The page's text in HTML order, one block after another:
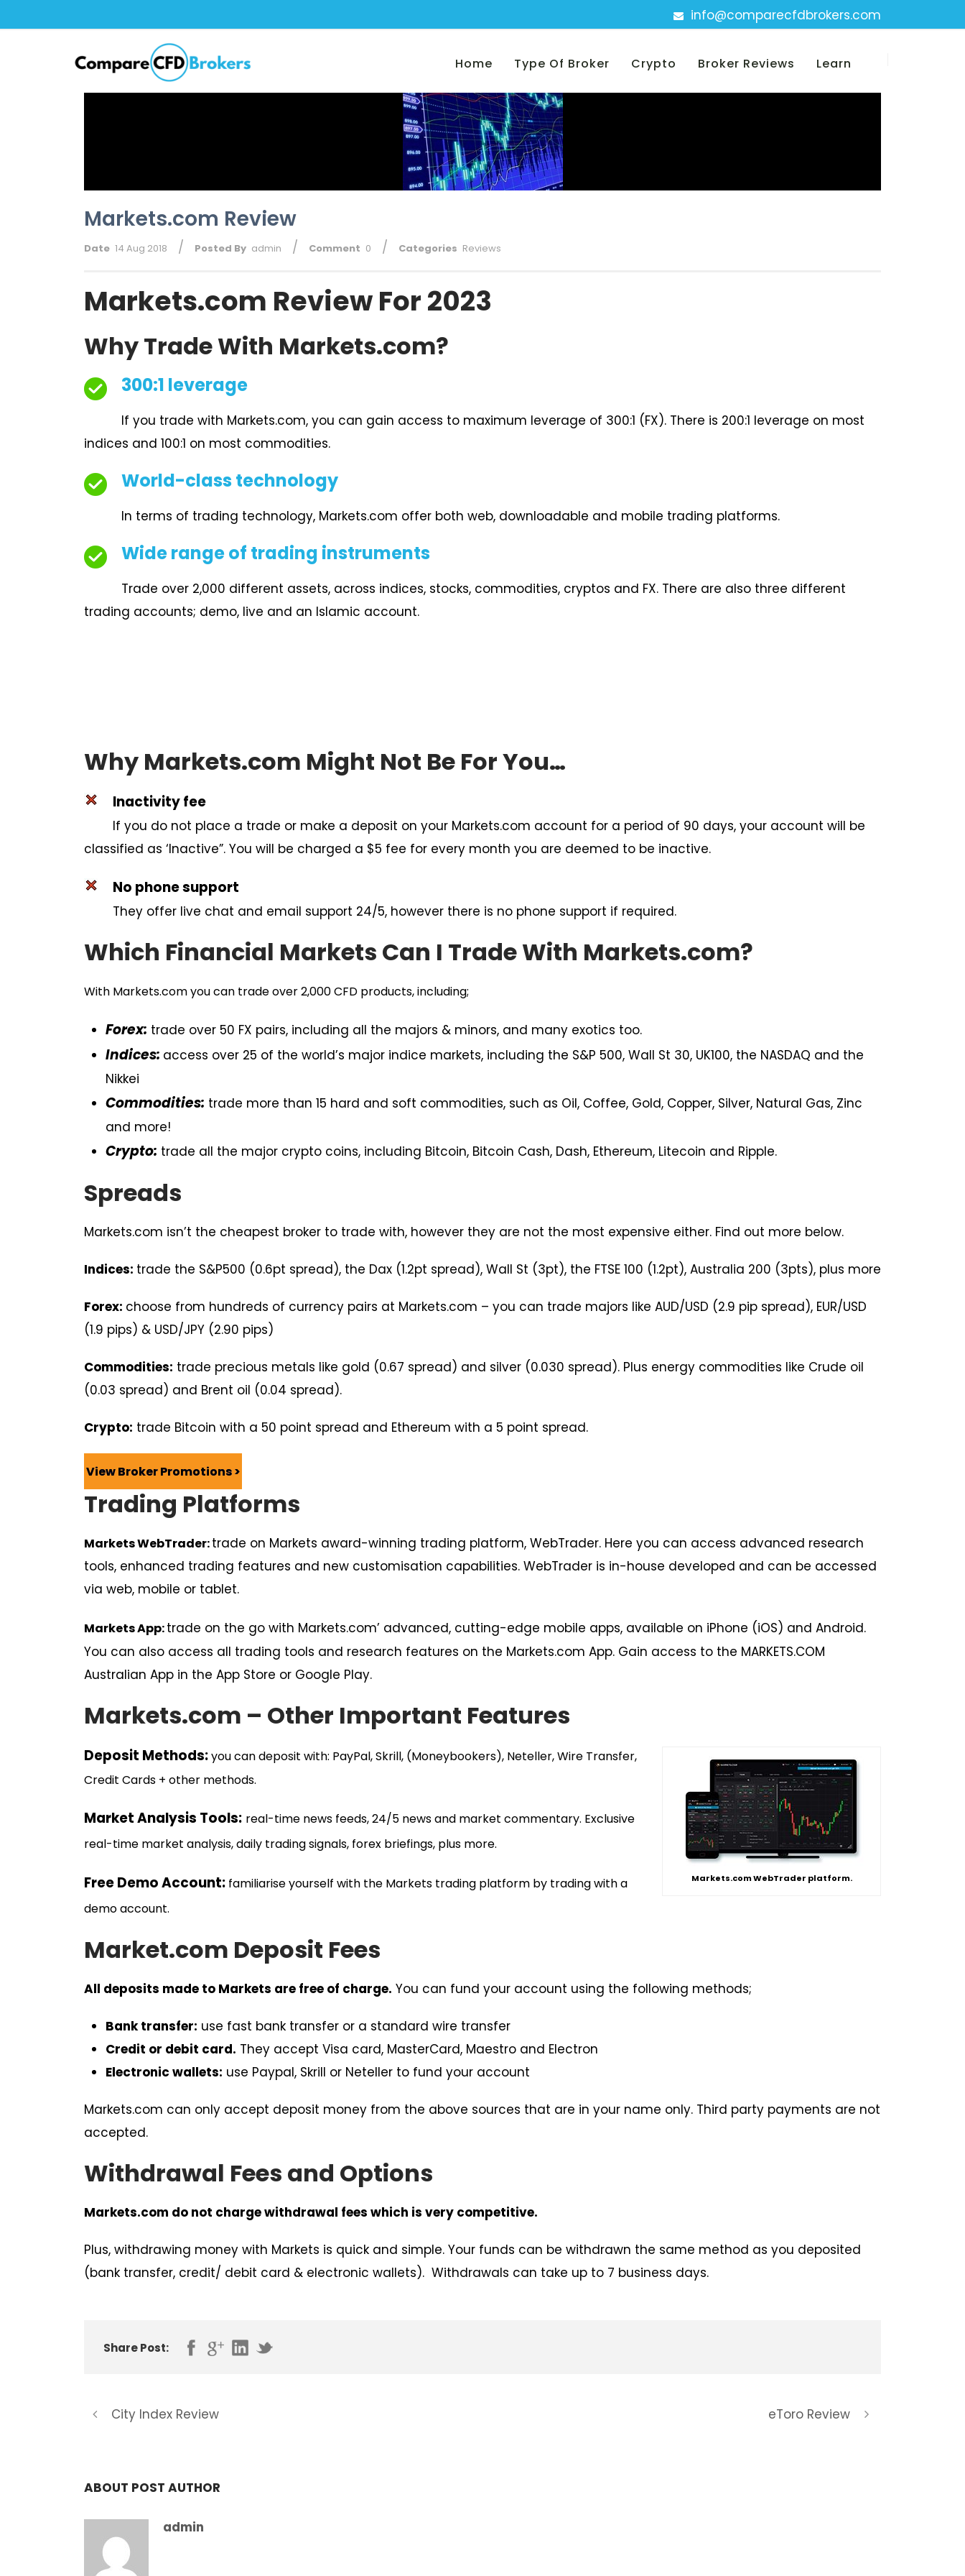
info@comparecfdbrokers.com
Home Type Of Broker Crypto Broker Reviews Learn
Markets.com Review
Date 14 Aug 2018 / Posted By admin / Comment 0 / Categories Reviews
Markets.com Review For 2023
Why Trade With Markets.com?
300:1 leverage
If you trade with Markets.com, you can gain access to maximum leverage of 300:1 (FX). There is 200:1 leverage on most
indices and 100:1 on most commodities.
World-class technology
In terms of trading technology, Markets.com offer both web, downloadable and mobile trading platforms.
Wide range of trading instruments
Trade over 2,000 different assets, across indices, stocks, commodities, cryptos and FX. There are also three different
trading accounts; demo, live and an Islamic account.
Why Markets.com Might Not Be For You…
Inactivity fee
If you do not place a trade or make a deposit on your Markets.com account for a period of 90 days, your account will be
classified as ‘Inactive”. You will be charged a $5 fee for every month you are deemed to be inactive.
No phone support
They offer live chat and email support 24/5, however there is no phone support if required.
Which Financial Markets Can I Trade With Markets.com?
With Markets.com you can trade over 2,000 CFD products, including;
Forex: trade over 50 FX pairs, including all the majors & minors, and many exotics too.
Indices: access over 25 of the world’s major indice markets, including the S&P 500, Wall St 30, UK100, the NASDAQ and the
Nikkei
Commodities: trade more than 15 hard and soft commodities, such as Oil, Coffee, Gold, Copper, Silver, Natural Gas, Zinc
and more!
Crypto: trade all the major crypto coins, including Bitcoin, Bitcoin Cash, Dash, Ethereum, Litecoin and Ripple.
Spreads
Markets.com isn’t the cheapest broker to trade with, however they are not the most expensive either. Find out more below.
Indices: trade the S&P500 (0.6pt spread), the Dax (1.2pt spread), Wall St (3pt), the FTSE 100 (1.2pt), Australia 200 (3pts), plus more
Forex: choose from hundreds of currency pairs at Markets.com – you can trade majors like AUD/USD (2.9 pip spread), EUR/USD
(1.9 pips) & USD/JPY (2.90 pips)
Commodities: trade precious metals like gold (0.67 spread) and silver (0.030 spread). Plus energy commodities like Crude oil
(0.03 spread) and Brent oil (0.04 spread).
Crypto: trade Bitcoin with a 50 point spread and Ethereum with a 5 point spread.
View Broker Promotions >
Trading Platforms
Markets WebTrader:trade on Markets award-winning trading platform, WebTrader. Here you can access advanced research
tools, enhanced trading features and new customisation capabilities. WebTrader is in-house developed and can be accessed
via web, mobile or tablet.
Markets App:trade on the go with Markets.com’ advanced, cutting-edge mobile apps, available on iPhone (iOS) and Android.
You can also access all trading tools and research features on the Markets.com App. Gain access to the MARKETS.COM
Australian App in the App Store or Google Play.
Markets.com – Other Important Features
Markets.com WebTrader platform.
Deposit Methods:you can deposit with: PayPal, Skrill, (Moneybookers), Neteller, Wire Transfer,
Credit Cards + other methods.
Market Analysis Tools: real-time news feeds, 24/5 news and market commentary. Exclusive
real-time market analysis, daily trading signals, forex briefings, plus more.
Free Demo Account: familiarise yourself with the Markets trading platform by trading with a
demo account.
Market.com Deposit Fees
All deposits made to Markets are free of charge. You can fund your account using the following methods;
Bank transfer: use fast bank transfer or a standard wire transfer
Credit or debit card. They accept Visa card, MasterCard, Maestro and Electron
Electronic wallets: use Paypal, Skrill or Neteller to fund your account
Markets.com can only accept deposit money from the above sources that are in your name only. Third party payments are not
accepted.
Withdrawal Fees and Options
Markets.com do not charge withdrawal fees which is very competitive.
Plus, withdrawing money with Markets is quick and simple. Your funds can be withdrawn the same method as you deposited
(bank transfer, credit/ debit card & electronic wallets). Withdrawals can take up to 7 business days.
Share Post:
City Index Review eToro Review
ABOUT POST AUTHOR
admin